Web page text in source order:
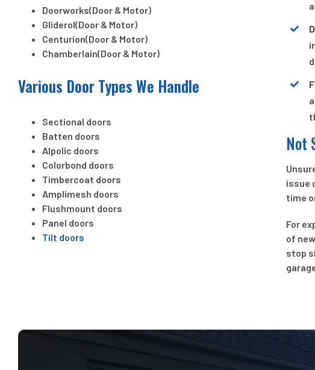
Doorworks(Door & Motor)
Gliderol(Door & Motor)
Centurion(Door & Motor)
Chamberlain(Door & Motor)
Various Door Types We Handle
Sectional doors
Batten doors
Alpolic doors
Colorbond doors
Timbercoat doors
Amplimesh doors
Flushmount doors
Panel doors
Tilt doors
Not
issue
time
For
of
stop